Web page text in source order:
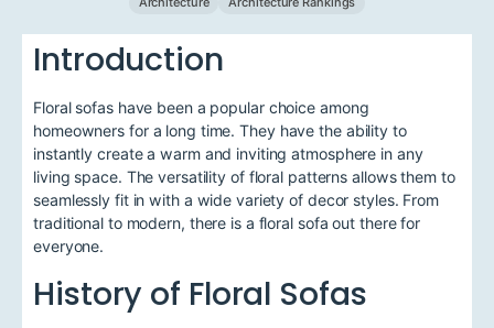
Introduction
Floral sofas have been a popular choice among
homeowners for a long time. They have the ability to
instantly create a warm and inviting atmosphere in any
living space. The versatility of floral patterns allows them to
seamlessly fit in with a wide variety of decor styles. From
traditional to modern, there is a floral sofa out there for
everyone.
History of Floral Sofas